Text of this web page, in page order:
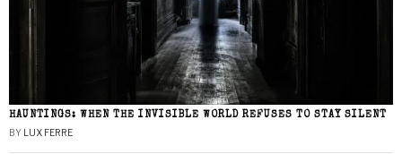
HAUNTINGS: WHEN THE INVISIBLE WORLD REFUSES TO STAY SILENT
BY LUX FERRE